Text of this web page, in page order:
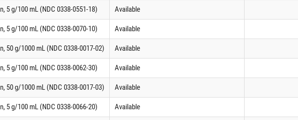
5 g/100 mL (NDC 0338-0551-18) Available
5 g/100 mL (NDC 0338-0070-10) Available
50 g/1000 mL (NDC 0338-0017-02) Available
5 g/100 mL (NDC 0338-0062-30) Available
50 g/1000 mL (NDC 0338-0017-03) Available
5 g/100 mL (NDC 0338-0066-20) Available